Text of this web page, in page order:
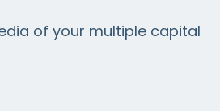
of your multiple capital